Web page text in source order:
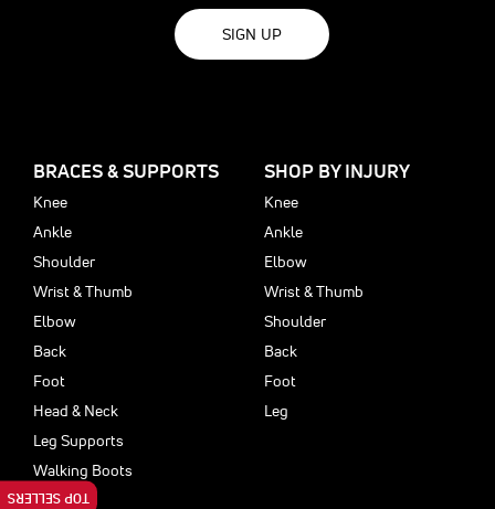
SIGN UP
BRACES & SUPPORTS
Knee
Ankle
Shoulder
Wrist & Thumb
Elbow
Back
Foot
Head & Neck
Leg Supports
Walking Boots
SHOP BY INJURY
Knee
Ankle
Elbow
Wrist & Thumb
Shoulder
Back
Foot
Leg
TOP SELLERS